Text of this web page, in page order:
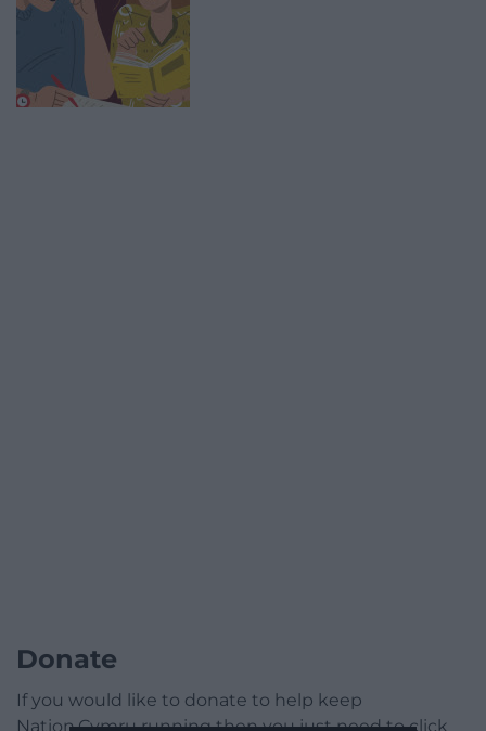
Donate
If you would like to donate to help keep
Nation.Cymru running then you just need to click